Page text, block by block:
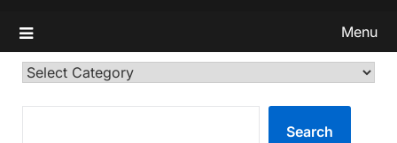
Menu
Categories
Search